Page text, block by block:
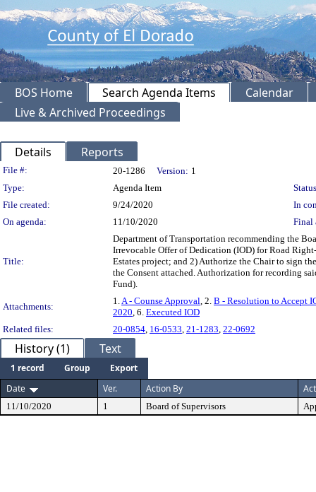
BOS Home Search Agenda Items
Calendar
Live & Archived Proceedings
Details Reports
Legislation Details
File #: 20-1286 Version: 1
Type:
Agenda Item
File created:
9/24/2020
In
On agenda:
11/10/2020 Final
Title:
Department of Transportation recommending the
Irrevocable Offer of Dedication (IOD) for Road
Estates project; and 2) Authorize the Chair to sign
the Consent attached. Authorization for recording
Fund).
Attachments:
1. A - Counse Approval , 2. B - Resolution to Accept
2020 , 6. Executed IOD
Related files:
20-0854 16-0533 21-1283 22-0692
History (1) Text
1 record Group
Export
Date
Ver. Action By
11/10/2020 1 Board of Supervisors